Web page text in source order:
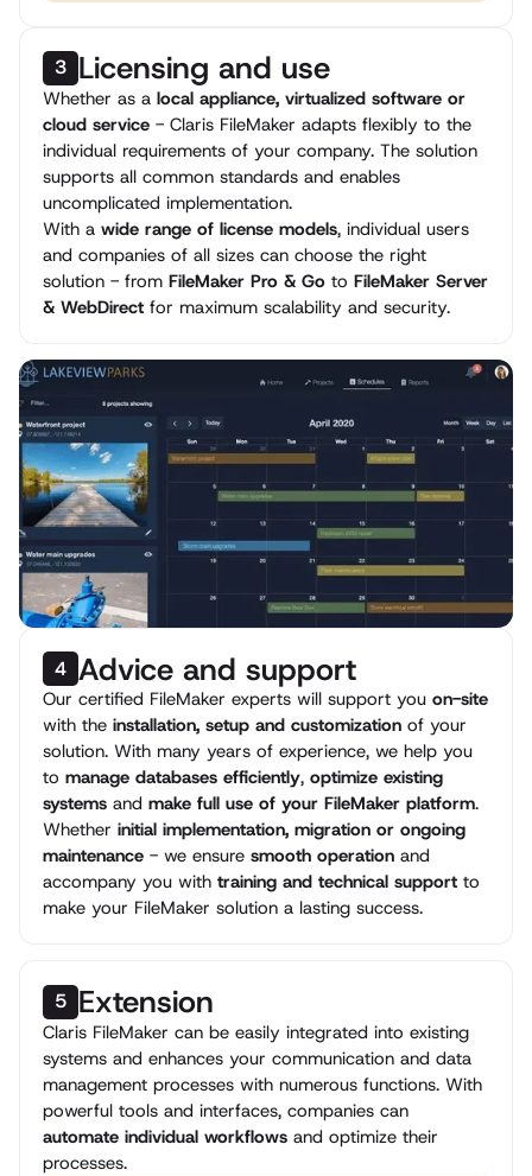
3 Licensing and use
Whether as alocal appliance, virtualized software or
cloud service - Claris FileMaker adapts flexibly to the
individual requirements of your company. The solution
supports all common standards and enables
uncomplicated implementation.
With awide range of license models, individual users
and companies of all sizes can choose the right
solution - fromFileMaker Pro & Go toFileMaker Server
& WebDirectfor maximum scalability and security.
4 Advice and support
Our certified FileMaker experts will support youon-site
with theinstallation, setup and customization of your
solution. With many years of experience, we help you
tomanage databases efficiently,optimize existing
systems andmake full use of your FileMaker platform.
Whetherinitial implementation, migration or ongoing
maintenance - we ensuresmooth operation and
accompany you withtraining and technical supportto
make your FileMaker solution a lasting success.
5 Extension
Claris FileMaker can be easily integrated into existing
systems and enhances your communication and data
management processes with numerous functions. With
powerful tools and interfaces, companies can
automate individual workflows and optimize their
processes.